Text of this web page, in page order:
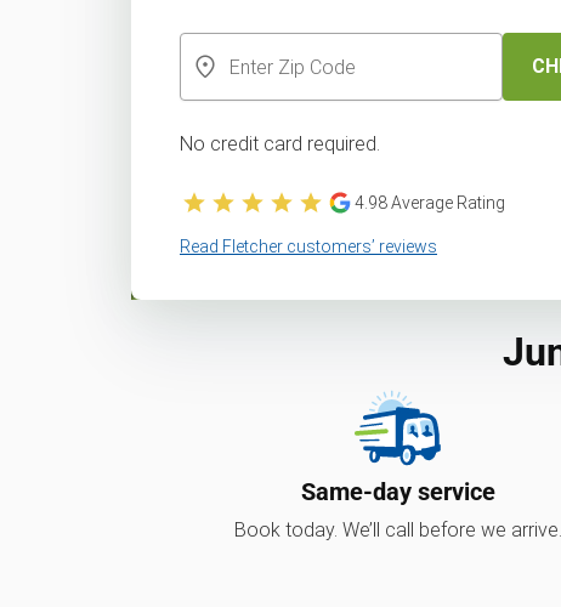
No credit card required.
4.98Average Rating
Read Fletcher customers’ reviews
Same-day service
Book today. We’ll call before we arrive.